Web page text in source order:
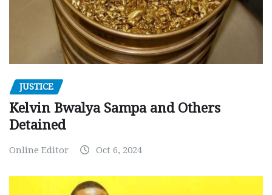
JUSTICE
Kelvin Bwalya Sampa and Others
Detained
Online Editor Oct 6, 2024